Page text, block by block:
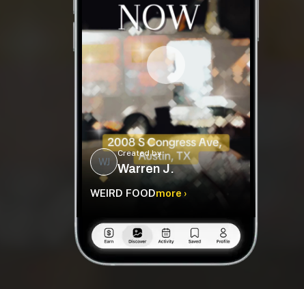
WJ
Created by
Warren J.
WEIRD FOODmore ›